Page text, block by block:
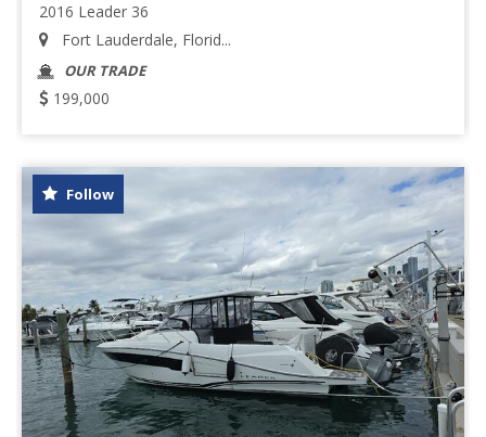
2016 Leader 36
Fort Lauderdale, Florid...
OUR TRADE
199,000
Follow